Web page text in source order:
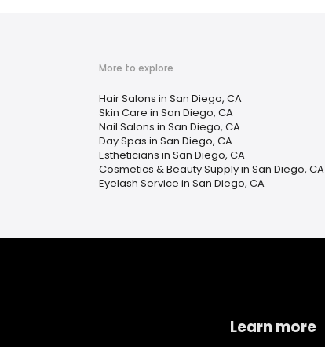
More to explore
Hair Salons in San Diego, CA
Skin Care in San Diego, CA
Nail Salons in San Diego, CA
Day Spas in San Diego, CA
Estheticians in San Diego, CA
Cosmetics & Beauty Supply in San Diego, CA
Eyelash Service in San Diego, CA
Learn more